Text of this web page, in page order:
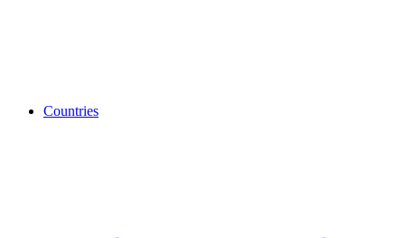
Countries